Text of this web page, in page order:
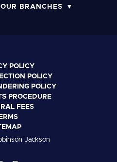
BRANCHES
POLICY
POLICY
POLICY
PROCEDURE
FEES
Jackson